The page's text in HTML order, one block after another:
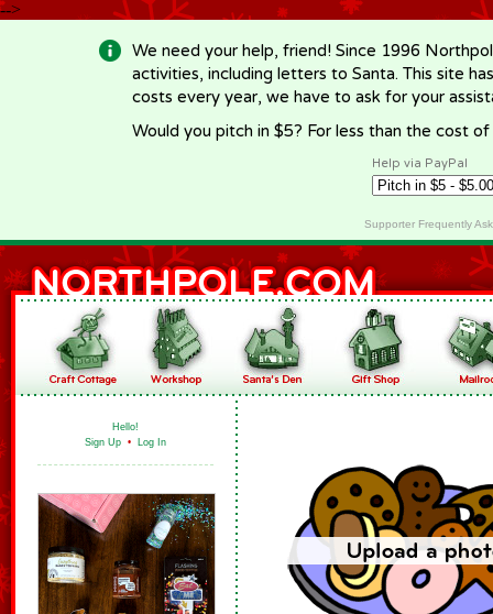
-->
We need your help, friend! Since 1996
activities, including letters to Santa. This site
costs every year, we have to ask for your
Would you pitch in $5? For less than the cost
Help via PayPal
Supporter Frequently
Hello!
Sign Up • Log In